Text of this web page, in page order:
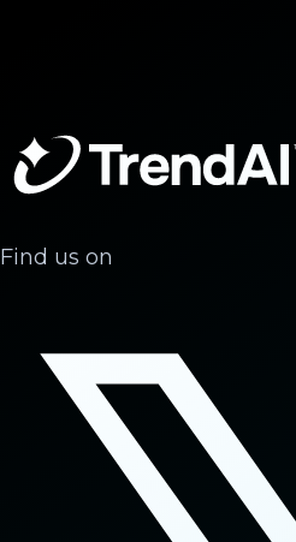
Find us on